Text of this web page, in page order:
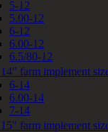
5-12
5.00-12
6-12
6.00-12
6.5/80-12
14" farm implement
6-14
6.00-14
7-14
15" farm implement